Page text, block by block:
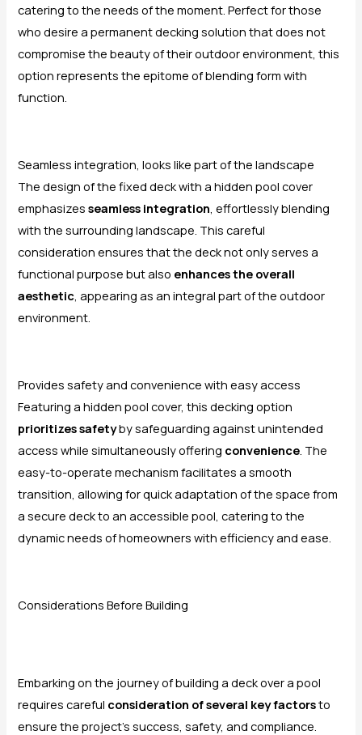
catering to the needs of the moment. Perfect for those
who desire a permanent decking solution that does not
compromise the beauty of their outdoor environment, this
option represents the epitome of blending form with
function.
Seamless integration, looks like part of the landscape
The design of the fixed deck with a hidden pool cover
emphasizesseamless integration , effortlessly blending
with the surrounding landscape. This careful
consideration ensures that the deck not only serves a
functional purpose but also enhances the overall
aesthetic , appearing as an integral part of the outdoor
environment.
Provides safety and convenience with easy access
Featuring a hidden pool cover, this decking option
prioritizes safetyby safeguarding against unintended
access while simultaneously offering convenience. The
easy-to-operate mechanism facilitates a smooth
transition, allowing for quick adaptation of the space from
a secure deck to an accessible pool, catering to the
dynamic needs of homeowners with efficiency and ease.
Considerations Before Building
Embarking on the journey of building a deck over a pool
requires careful consideration of several key factorsto
ensure the project’s success, safety, and compliance.